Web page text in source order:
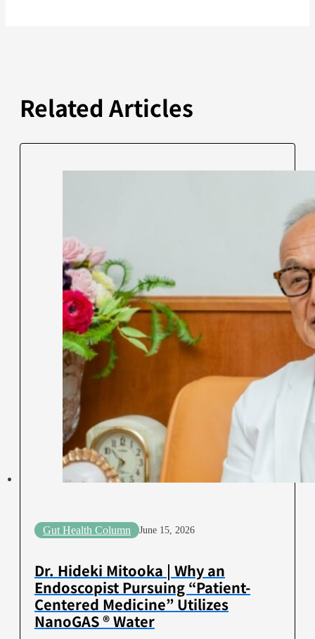
Related Articles
Gut Health Column June 15, 2026
Dr. Hideki Mitooka | Why an
Endoscopist Pursuing “Patient-
Centered Medicine” Utilizes
NanoGAS ® Water